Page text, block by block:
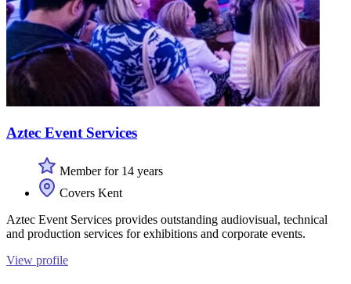
Aztec Event Services
Member for 14 years
Covers Kent
Aztec Event Services provides outstanding audiovisual, technical
and production services for exhibitions and corporate events.
View profile